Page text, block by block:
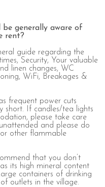
generally aware of
rent?
guide regarding the
Security, Your valuable
linen changes, WC
WiFi, Breakages &
frequent power cuts
short. If candles/tea lights
please take care
and please do
other flammable
that you don’t
its high mineral content
containers of drinking
outlets in the village.